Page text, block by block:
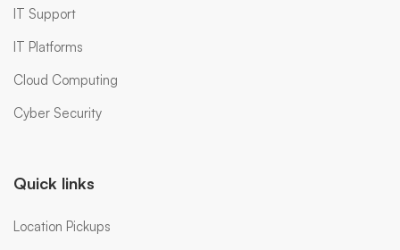
IT Support
IT Platforms
Cloud Computing
Cyber Security
Quick links
Location Pickups